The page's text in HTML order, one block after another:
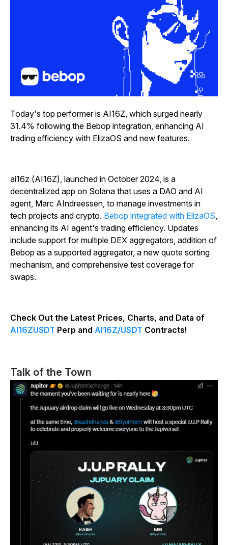
Today's top performer is AI16Z, which surged nearly
31.4% following the Bebop integration, enhancing AI
trading efficiency with ElizaOS and new features.
ai16z (AI16Z), launched in October 2024, is a
decentralized app on Solana that uses a DAO and AI
agent, Marc AIndreessen, to manage investments in
tech projects and crypto. Bebop integrated with ElizaOS,
enhancing its AI agent's trading efficiency. Updates
include support for multiple DEX aggregators, addition of
Bebop as a supported aggregator, a new quote sorting
mechanism, and comprehensive test coverage for
swaps.
Check Out the Latest Prices, Charts, and Data of
AI16ZUSDT Perp and AI16Z/USDT Contracts!
Talk of the Town